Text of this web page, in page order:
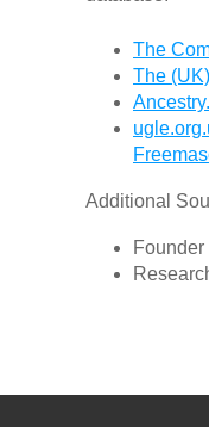
The
The
Additional